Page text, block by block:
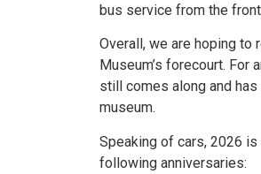
bus service from the
Overall, we are hoping to
Museum’s forecourt.
still comes along and has
museum.
Speaking of cars, 2026
following anniversaries: